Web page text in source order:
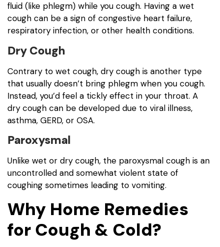
fluid (like phlegm) while you cough. Having a wet
cough can be a sign of congestive heart failure,
respiratory infection, or other health conditions.
Dry Cough
Contrary to wet cough, dry cough is another type
that usually doesn’t bring phlegm when you cough.
Instead, you’d feel a tickly effect in your throat. A
dry cough can be developed due to viral illness,
asthma, GERD, or OSA.
Paroxysmal
Unlike wet or dry cough, the paroxysmal cough is an
uncontrolled and somewhat violent state of
coughing sometimes leading to vomiting.
Why Home Remedies
for Cough & Cold?